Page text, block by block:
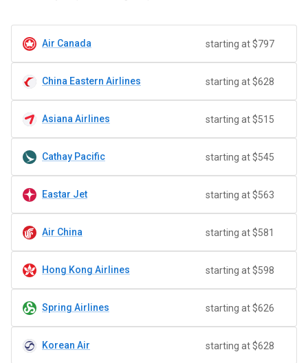
Air Canada starting at $797
China Eastern Airlines starting at $628
Asiana Airlines starting at $515
Cathay Pacific starting at $545
Eastar Jet starting at $563
Air China starting at $581
Hong Kong Airlines starting at $598
Spring Airlines starting at $626
Korean Air starting at $628